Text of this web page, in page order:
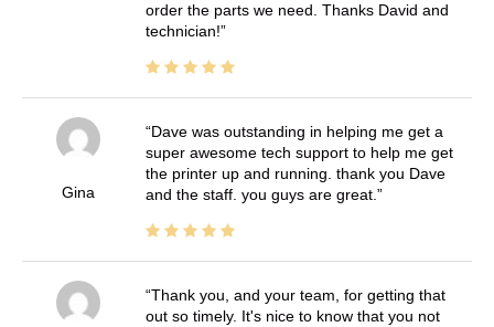
order the parts we need. Thanks David and
technician!
Gina
Dave was outstanding in helping me get a
super awesome tech support to help me get
the printer up and running. thank you Dave
and the staff. you guys are great.
Thank you, and your team, for getting that
out so timely. It's nice to know that you not